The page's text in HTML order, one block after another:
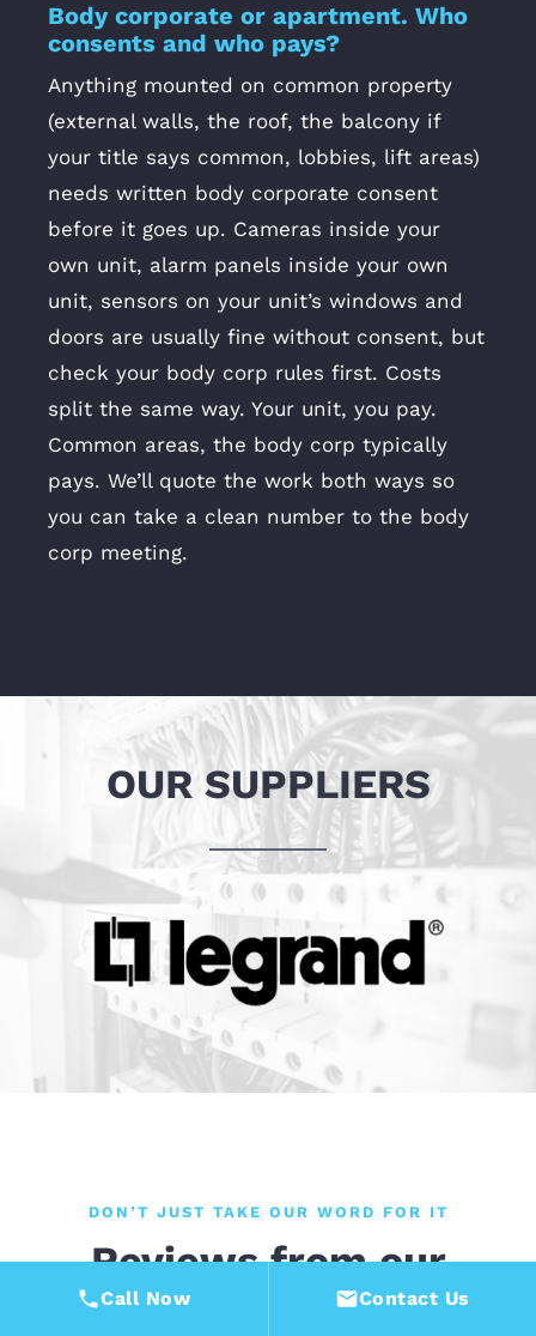
Body corporate or apartment. Who
consents and who pays?
Anything mounted on common property
(external walls, the roof, the balcony if
your title says common, lobbies, lift areas)
needs written body corporate consent
before it goes up. Cameras inside your
own unit, alarm panels inside your own
unit, sensors on your unit’s windows and
doors are usually fine without consent, but
check your body corp rules first. Costs
split the same way. Your unit, you pay.
Common areas, the body corp typically
pays. We’ll quote the work both ways so
you can take a clean number to the body
corp meeting.
OUR SUPPLIERS
DON’T JUST TAKE OUR WORD FOR IT
Reviews from our
customers
Call Now Contact Us